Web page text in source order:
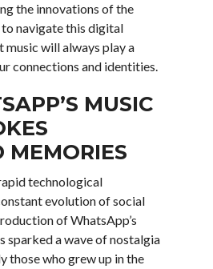
the innovations of the
navigate this digital
music will always play a
connections and identities.
MUSIC
MEMORIES
technological
evolution of social
of WhatsApp’s
sparked a wave of nostalgia
those who grew up in the